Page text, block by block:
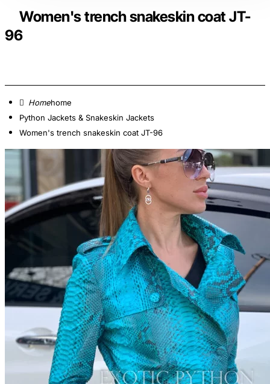
Women's trench snakeskin coat JT-
96
home
Python Jackets & Snakeskin Jackets
Women's trench snakeskin coat JT-96